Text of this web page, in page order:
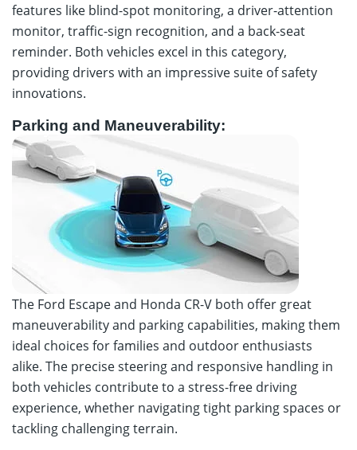
features like blind-spot monitoring, a driver-attention
monitor, traffic-sign recognition, and a back-seat
reminder. Both vehicles excel in this category,
providing drivers with an impressive suite of safety
innovations.
Parking and Maneuverability:
The Ford Escape and Honda CR-V both offer great
maneuverability and parking capabilities, making them
ideal choices for families and outdoor enthusiasts
alike. The precise steering and responsive handling in
both vehicles contribute to a stress-free driving
experience, whether navigating tight parking spaces or
tackling challenging terrain.